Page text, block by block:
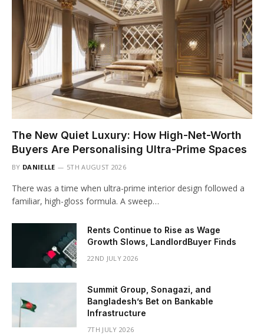
The New Quiet Luxury: How High-Net-Worth
Buyers Are Personalising Ultra-Prime Spaces
BY DANIELLE 5TH AUGUST 2026
There was a time when ultra-prime interior design followed a
familiar, high-gloss formula. A sweep…
Rents Continue to Rise as Wage
Growth Slows, LandlordBuyer Finds
22ND JULY 2026
Summit Group, Sonagazi, and
Bangladesh’s Bet on Bankable
Infrastructure
7TH JULY 2026